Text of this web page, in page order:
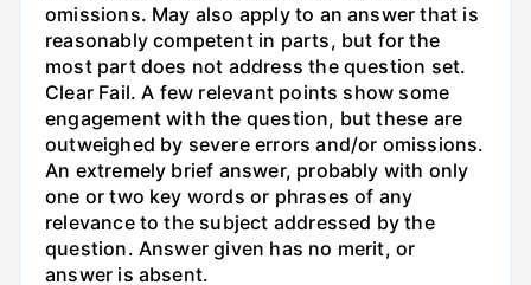
omissions. May also apply to an answer that is
reasonably competent in parts, but for the
most part does not address the question set.
Clear Fail. A few relevant points show some
engagement with the question, but these are
outweighed by severe errors and/or omissions.
An extremely brief answer, probably with only
one or two key words or phrases of any
relevance to the subject addressed by the
question. Answer given has no merit, or
answer is absent.